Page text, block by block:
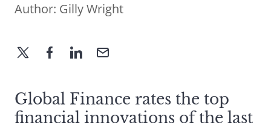
Author: Gilly Wright
Global Finance rates the top
financial innovations of the last